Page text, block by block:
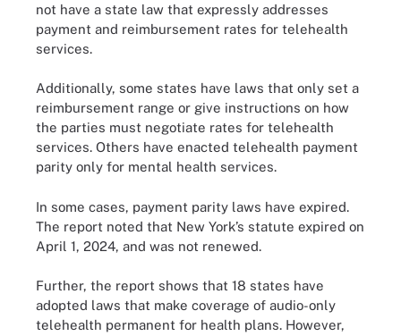
not have a state law that expressly addresses
payment and reimbursement rates for telehealth
services.
Additionally, some states have laws that only set a
reimbursement range or give instructions on how
the parties must negotiate rates for telehealth
services. Others have enacted telehealth payment
parity only for mental health services.
In some cases, payment parity laws have expired.
The report noted that New York’s statute expired on
April 1, 2024, and was not renewed.
Further, the report shows that 18 states have
adopted laws that make coverage of audio-only
telehealth permanent for health plans. However,